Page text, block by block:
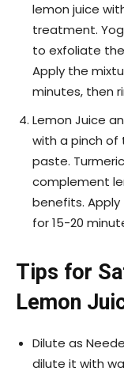
lemon juice
treatment.
to exfoliate
Apply the
minutes, then
Lemon Juice
with a pinch
paste.
complement
benefits.
for 15-20
Tips for
Lemon
Dilute as
dilute it with